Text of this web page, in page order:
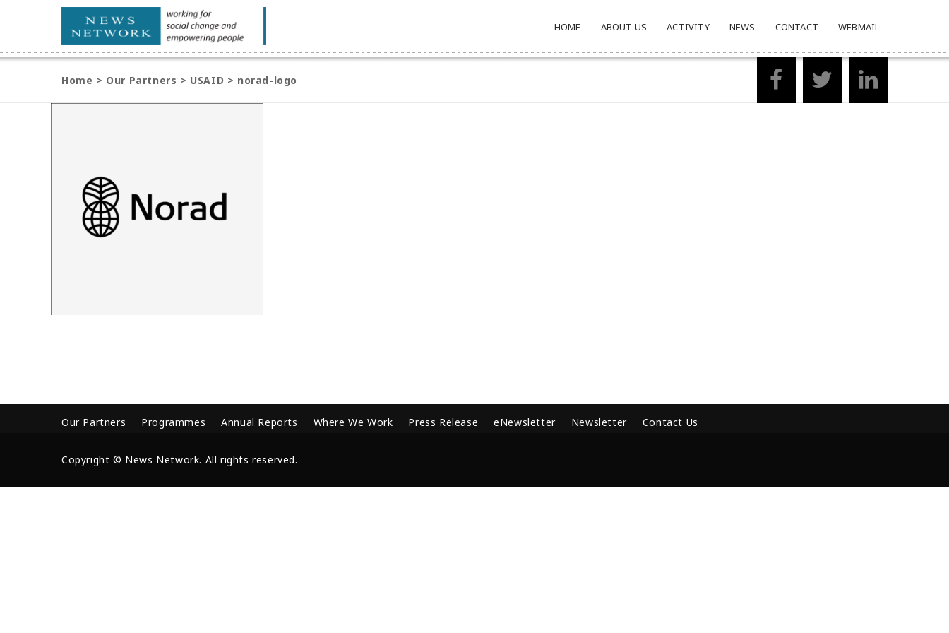
HOME ABOUT US ACTIVITY NEWS CONTACT WEBMAIL
Home > Our Partners > USAID > norad-logo
Our Partners Programmes Annual Reports Where We Work Press Release eNewsletter Newsletter Contact Us
Copyright © News Network. All rights reserved.